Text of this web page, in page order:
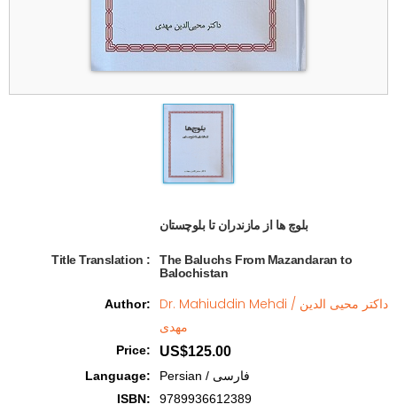
بلوچ ها از مازندران تا بلوچستان
Title Translation :
The Baluchs From Mazandaran to
Balochistan
Author:
Dr. Mahiuddin Mehdi / داکتر محیی الدین
مهدی
Price: US$125.00
Language:
Persian / فارسی
ISBN:
9789936612389